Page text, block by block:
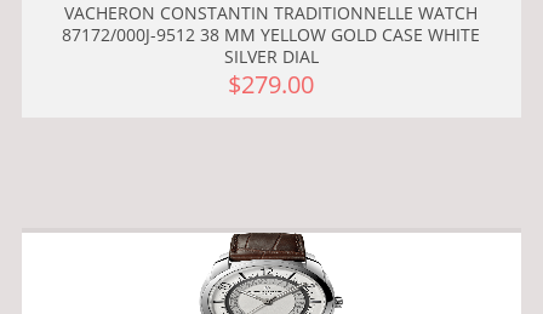
VACHERON CONSTANTIN TRADITIONNELLE WATCH
87172/000J-9512 38 MM YELLOW GOLD CASE WHITE
SILVER DIAL
$279.00